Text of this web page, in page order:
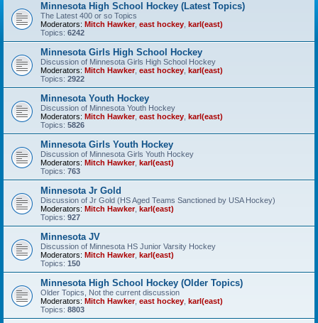
Minnesota High School Hockey (Latest Topics)
The Latest 400 or so Topics
Moderators: Mitch Hawker, east hockey karl(east)
Topics: 6242
Minnesota Girls High School Hockey
Discussion of Minnesota Girls High School Hockey
Moderators: Mitch Hawker, east hockey karl(east)
Topics: 2922
Minnesota Youth Hockey
Discussion of Minnesota Youth Hockey
Moderators: Mitch Hawker, east hockey karl(east)
Topics: 5826
Minnesota Girls Youth Hockey
Discussion of Minnesota Girls Youth Hockey
Moderators: Mitch Hawker, karl(east)
Topics: 763
Minnesota Jr Gold
Discussion of Jr Gold (HS Aged Teams Sanctioned by USA Hockey)
Moderators: Mitch Hawker, karl(east)
Topics: 927
Minnesota JV
Discussion of Minnesota HS Junior Varsity Hockey
Moderators: Mitch Hawker, karl(east)
Topics: 150
Minnesota High School Hockey (Older Topics)
Older Topics, Not the current discussion
Moderators: Mitch Hawker, east hockey karl(east)
Topics: 8803